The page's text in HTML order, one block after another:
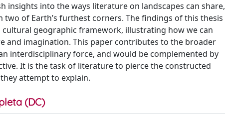
into the ways literature on landscapes can share,
of Earth’s furthest corners. The findings of this thesis
geographic framework, illustrating how we can
and imagination. This paper contributes to the broader
interdisciplinary force, and would be complemented by
It is the task of literature to pierce the constructed
attempt to explain.
(DC)